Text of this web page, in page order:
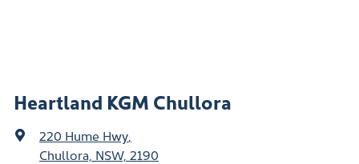
Heartland KGM Chullora
220 Hume Hwy
Chullora, NSW, 2190